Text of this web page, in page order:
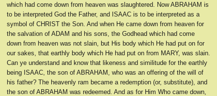
which had come down from heaven was slaughtered. Now ABRAHAM is
to be interpreted God the Father, and ISAAC is to be interpreted as a
symbol of CHRIST the Son. And when He came down from heaven for
the salvation of ADAM and his sons, the Godhead which had come
down from heaven was not slain, but His body which He had put on for
our sakes, that earthly body which He had put on from MARY, was slain.
Can ye understand and know that likeness and similitude for the earthly
being ISAAC, the son of ABRAHAM, who was an offering of the will of
his father? The heavenly ram became a redemption (or, substitute), and
the son of ABRAHAM was redeemed. And as for Him Who came down,